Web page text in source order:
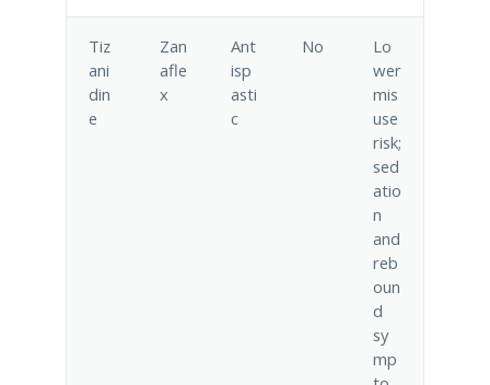
Tiz
ani
din
e
Zan
afle
x
Ant
isp
asti
c
No
Lo
wer
mis
use
risk;
sed
atio
n
and
reb
oun
d
sy
mp